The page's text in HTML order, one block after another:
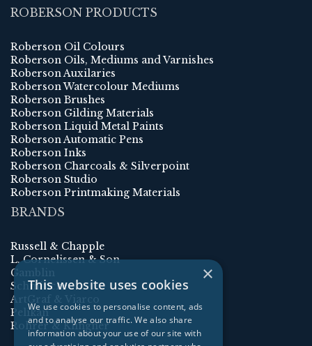
ROBERSON PRODUCTS
Roberson Oil Colours
Roberson Oils, Mediums and Varnishes
Roberson Auxilaries
Roberson Watercolour Mediums
Roberson Brushes
Roberson Gilding Materials
Roberson Liquid Metal Paints
Roberson Automatic Pens
Roberson Inks
Roberson Charcoals & Silverpoint
Roberson Studio
Roberson Printmaking Materials
BRANDS
Russell & Chapple
L. Cornelissen & Son
Gamblin
Schmincke
ArtGraf & Viarco
Pelikan
Rohrer & Klingner
×
This website uses cookies
We use cookies to personalise content, ads
and to analyse our traffic. We also share
information about your use of our site with